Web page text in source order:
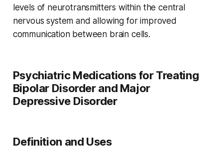
levels of neurotransmitters within the central
nervous system and allowing for improved
communication between brain cells.
Psychiatric Medications for Treating
Bipolar Disorder and Major
Depressive Disorder
Definition and Uses